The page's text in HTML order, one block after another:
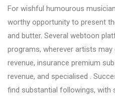
For wishful humourous
worthy opportunity to present
and butter. Several webtoon
programs, wherever artists
revenue, insurance premium
revenue, and specialised .
find substantial followings, with